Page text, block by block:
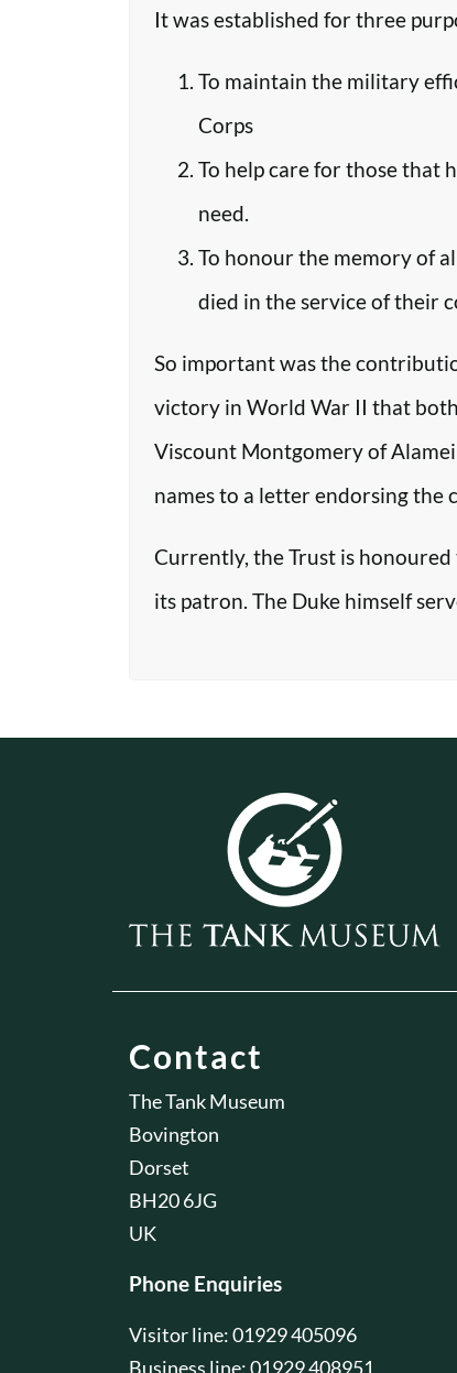
It was established for three
To maintain the military
Corps
To help care for those that
need.
To honour the memory of
died in the service of their
So important was the
victory in World War II that
Viscount Montgomery of
names to a letter endorsing the
Currently, the Trust is
its patron. The Duke himself
Contact
The Tank Museum
Bovington
Dorset
BH20 6JG
UK
Phone Enquiries
Visitor line: 01929 405096
Business line: 01929 408951